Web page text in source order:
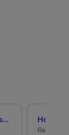
CACHE Level 3 Teaching Assistant & SEN Certificate
Reed